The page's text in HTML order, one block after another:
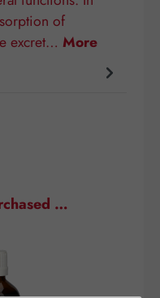
of
excret… More
…